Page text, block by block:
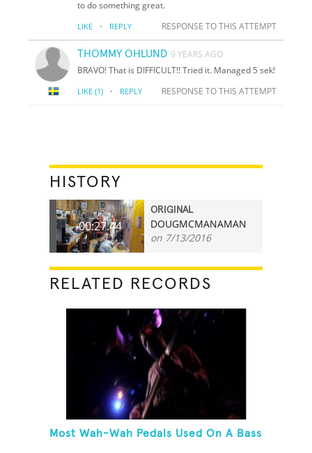
to do something great.
LIKE · REPLY RESPONSE TO THIS ATTEMPT
THOMMY OHLUND 9 YEARS AGO
BRAVO! That is DIFFICULT!! Tried it. Managed 5 sek!
LIKE (1) · REPLY RESPONSE TO THIS ATTEMPT
HISTORY
00:27.44
ORIGINAL
DOUGMCMANAMAN
on 7/13/2016
RELATED RECORDS
Most Wah-Wah Pedals Used On A Bass